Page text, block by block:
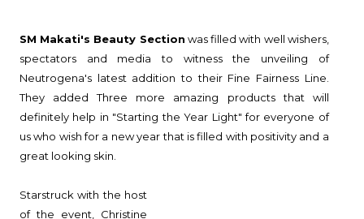
SM Makati's Beauty Section was filled with well wishers,
spectators and media to witness the unveiling of
Neutrogena's latest addition to their Fine Fairness Line.
They added Three more amazing products that will
definitely help in "Starting the Year Light" for everyone of
us who wish for a new year that is filled with positivity and a
great looking skin.
Starstruck with the host
of the event, Christine